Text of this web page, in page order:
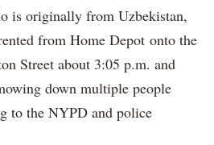
is originally from Uzbekistan,
from Home Depot onto the
Street about 3:05 p.m. and
down multiple people
to the NYPD and police